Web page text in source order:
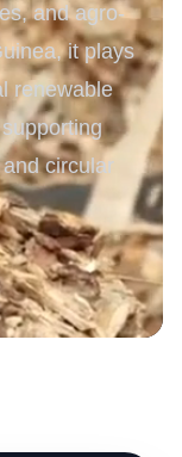
and agro-
it plays
renewable
circular